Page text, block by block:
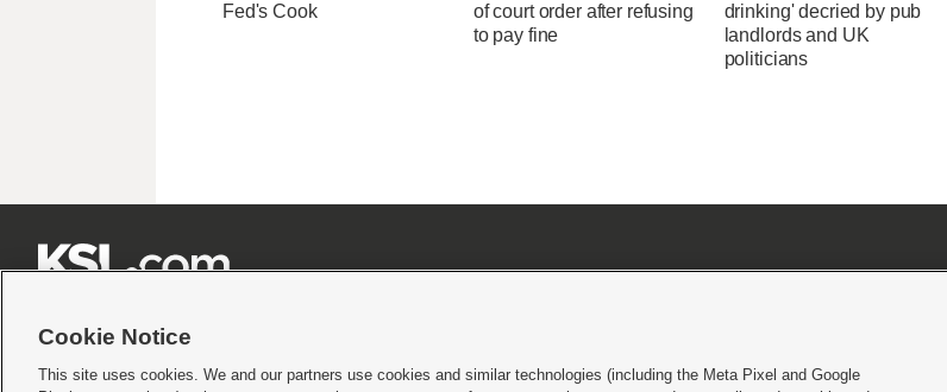
Fed's Cook
of court order after refusing
to pay fine
drinking' decried by pub
landlords and UK
politicians
Cookie Notice
This site uses cookies. We and our partners use cookies and similar technologies (including the Meta Pixel and Google